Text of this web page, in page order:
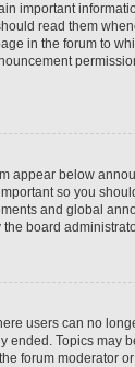
important
read them
in the forum to
appear below
so you
and global
board
users can no
ended. Topics may
forum moderator